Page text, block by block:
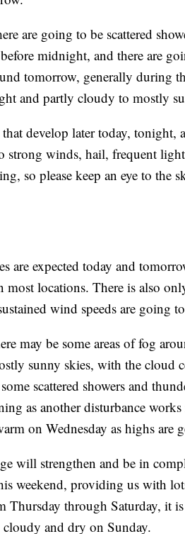
are going to be scattered
midnight, and there are
tomorrow, generally during
and partly cloudy to mostly
develop later today, tonight,
strong winds, hail, frequent
so please keep an eye to the
are expected today and
most locations. There is also
wind speeds are going
may be some areas of fog
sunny skies, with the cloud
scattered showers and
as another disturbance
on Wednesday as highs are
will strengthen and be in
weekend, providing us with
Thursday through Saturday, it
and dry on Sunday.